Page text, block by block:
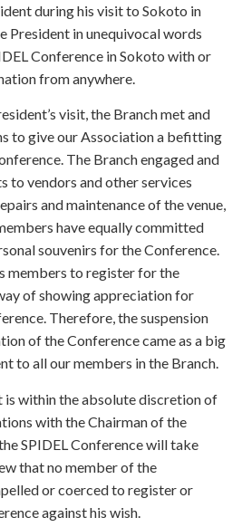
during his visit to Sokoto in
President in unequivocal words
Conference in Sokoto with or
from anywhere.
visit, the Branch met and
to give our Association a befitting
The Branch engaged and
to vendors and other services
and maintenance of the venue,
have equally committed
souvenirs for the Conference.
members to register for the
of showing appreciation for
Therefore, the suspension
of the Conference came as a big
to all our members in the Branch.
is within the absolute discretion of
with the Chairman of the
SPIDEL Conference will take
that no member of the
or coerced to register or
against his wish.